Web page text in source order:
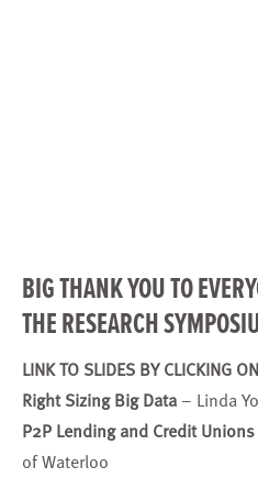
BIG THANK YOU TO
THE RESEARCH
LINK TO SLIDES BY CLICKING
Right Sizing Big Data – Linda
P2P Lending and Credit Unions
of Waterloo